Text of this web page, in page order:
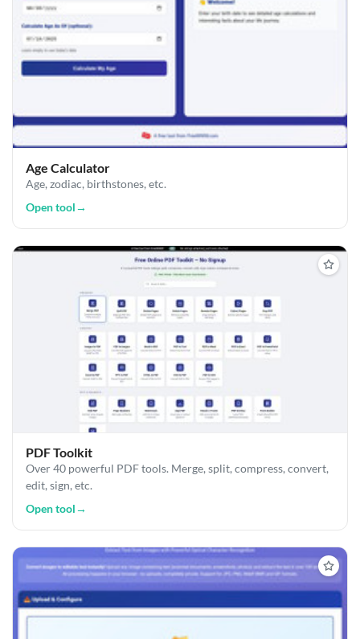
Age Calculator
Age, zodiac, birthstones, etc.
Open tool→
PDF Toolkit
Over 40 powerful PDF tools. Merge, split, compress, convert,
edit, sign, etc.
Open tool→